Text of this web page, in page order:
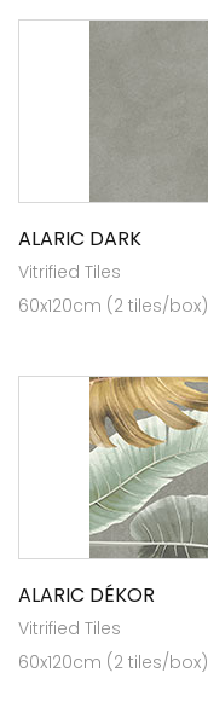
ALARIC DARK
Vitrified Tiles
60x120cm (2 tiles/box)
ALARIC DÉKOR
Vitrified Tiles
60x120cm (2 tiles/box)